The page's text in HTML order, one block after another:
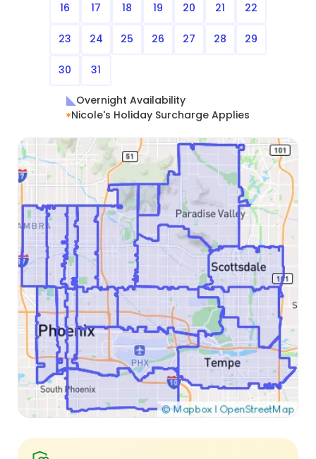
16 17 18 19 20 21 22
23 24 25 26 27 28 29
30 31
Overnight Availability
Nicole's Holiday Surcharge Applies